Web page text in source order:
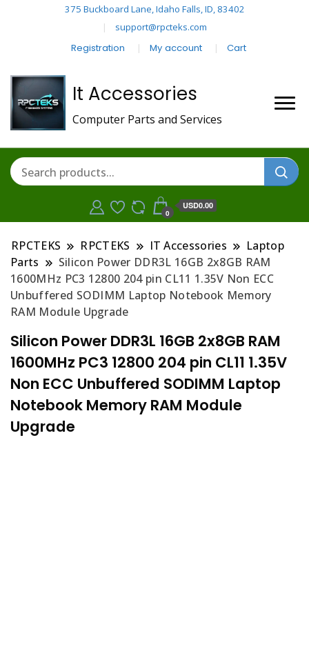
375 Buckboard Lane, Idaho Falls, ID, 83402
support@rpcteks.com
Registration My account Cart
It Accessories
Computer Parts and Services
0
USD0.00
RPCTEKS RPCTEKS IT Accessories
Laptop
Parts
Silicon Power DDR3L 16GB 2x8GB RAM
1600MHz PC3 12800 204 pin CL11 1.35V Non ECC
Unbuffered SODIMM Laptop Notebook Memory
RAM Module Upgrade
Silicon Power DDR3L 16GB 2x8GB RAM
1600MHz PC3 12800 204 pin CL11 1.35V
Non ECC Unbuffered SODIMM Laptop
Notebook Memory RAM Module
Upgrade